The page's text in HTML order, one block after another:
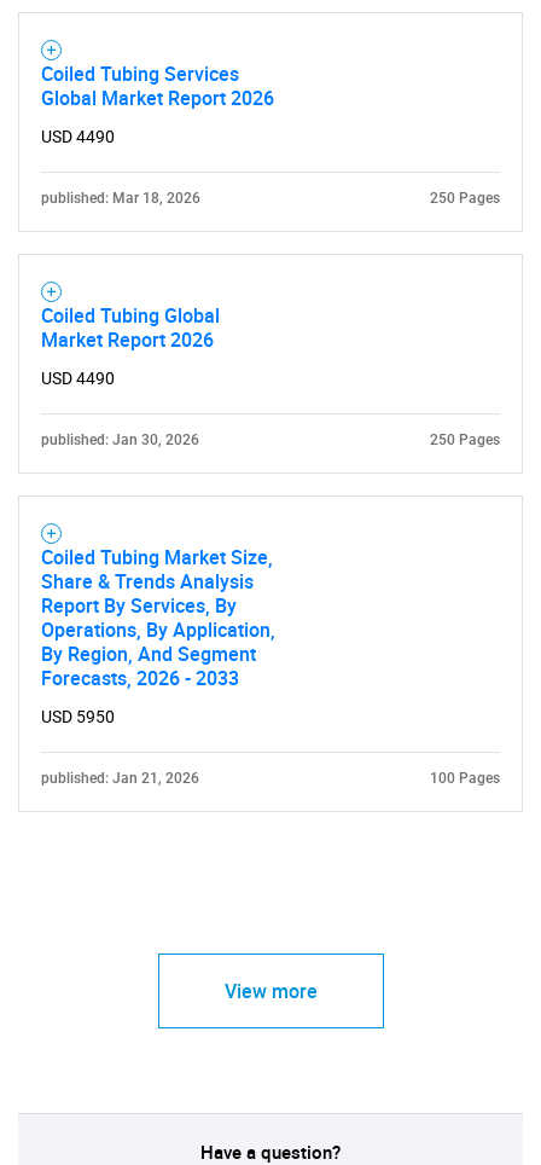
What are you looking
Need help finding what you are looking for?
Coiled Tubing Services
Global Market Report 2026
USD 4490
published: Mar 18, 2026 250 Pages
Coiled Tubing Global
Market Report 2026
USD 4490
published: Jan 30, 2026 250 Pages
Coiled Tubing Market Size,
Share & Trends Analysis
Report By Services, By
Operations, By Application,
By Region, And Segment
Forecasts, 2026 - 2033
USD 5950
published: Jan 21, 2026 100 Pages
View more
Have a question?